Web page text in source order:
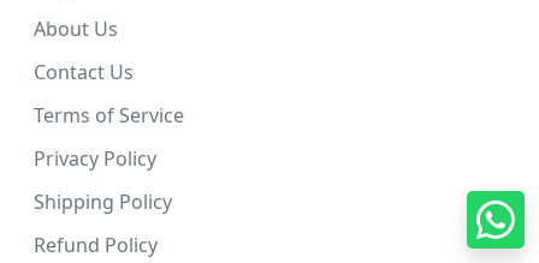
About Us
Contact Us
Terms of Service
Privacy Policy
Shipping Policy
Refund Policy